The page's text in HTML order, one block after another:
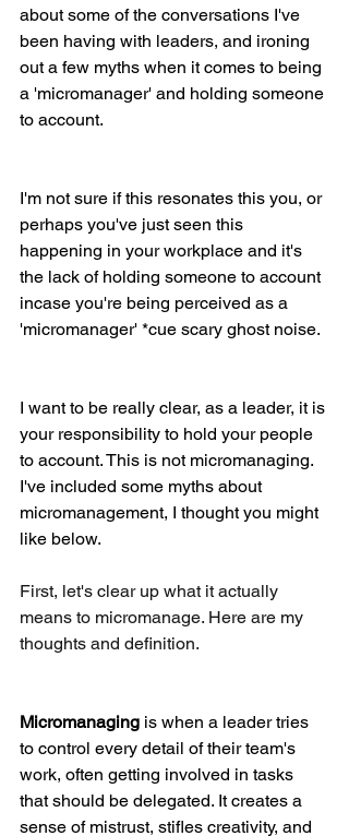
about some of the conversations I've
been having with leaders, and ironing
out a few myths when it comes to being
a 'micromanager' and holding someone
to account.
I'm not sure if this resonates this you, or
perhaps you've just seen this
happening in your workplace and it's
the lack of holding someone to account
incase you're being perceived as a
'micromanager' *cue scary ghost noise.
I want to be really clear, as a leader, it is
your responsibility to hold your people
to account. This is not micromanaging.
I've included some myths about
micromanagement, I thought you might
like below.
First, let's clear up what it actually
means to micromanage. Here are my
thoughts and definition.
Micromanaging is when a leader tries
to control every detail of their team's
work, often getting involved in tasks
that should be delegated. It creates a
sense of mistrust, stifles creativity, and